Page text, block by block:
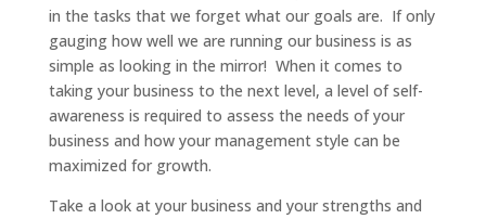
in the tasks that we forget what our goals are. If only
gauging how well we are running our business is as
simple as looking in the mirror! When it comes to
taking your business to the next level, a level of self-
awareness is required to assess the needs of your
business and how your management style can be
maximized for growth.
Take a look at your business and your strengths and